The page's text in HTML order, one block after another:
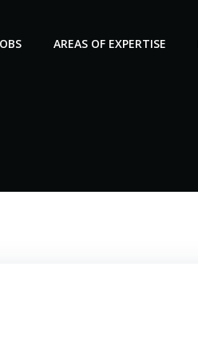
AREAS OF EXPERTISE